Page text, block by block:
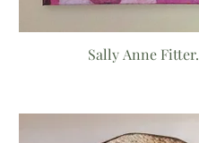
Sally Anne Fitter.